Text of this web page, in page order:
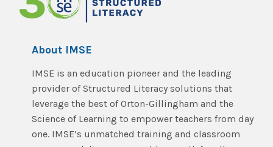
About IMSE
IMSE is an education pioneer and the leading
provider of Structured Literacy solutions that
leverage the best of Orton-Gillingham and the
Science of Learning to empower teachers from day
one. IMSE’s unmatched training and classroom